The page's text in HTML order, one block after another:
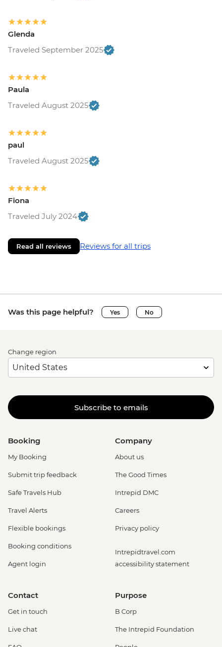
Glenda
Traveled September 2025
Paula
Traveled August 2025
paul
Traveled August 2025
Fiona
Traveled July 2024
Read all reviews Reviews for all trips
Was this page helpful? Yes No
Change region
Subscribe to emails
Booking
My Booking
Submit trip feedback
Safe Travels Hub
Travel Alerts
Flexible bookings
Booking conditions
Agent login
Company
About us
The Good Times
Intrepid DMC
Careers
Privacy policy
Intrepidtravel.com
accessibility statement
Contact
Get in touch
Live chat
Purpose
B Corp
The Intrepid Foundation